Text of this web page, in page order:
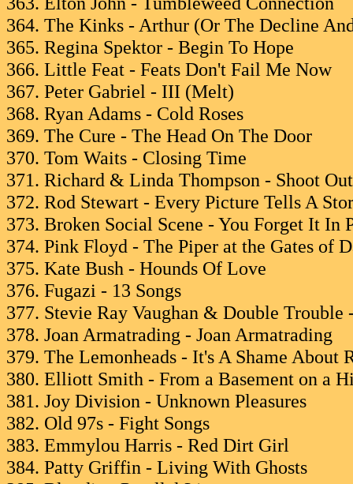
364. The Kinks - Arthur (Or The Decline
365. Regina Spektor - Begin To Hope
366. Little Feat - Feats Don't Fail Me Now
367. Peter Gabriel - III (Melt)
368. Ryan Adams - Cold Roses
369. The Cure - The Head On The Door
370. Tom Waits - Closing Time
371. Richard & Linda Thompson - Shoot
372. Rod Stewart - Every Picture Tells A
373. Broken Social Scene - You Forget It In
374. Pink Floyd - The Piper at the Gates of
375. Kate Bush - Hounds Of Love
376. Fugazi - 13 Songs
377. Stevie Ray Vaughan & Double Trouble
378. Joan Armatrading - Joan Armatrading
379. The Lemonheads - It's A Shame About
380. Elliott Smith - From a Basement on a
381. Joy Division - Unknown Pleasures
382. Old 97s - Fight Songs
383. Emmylou Harris - Red Dirt Girl
384. Patty Griffin - Living With Ghosts